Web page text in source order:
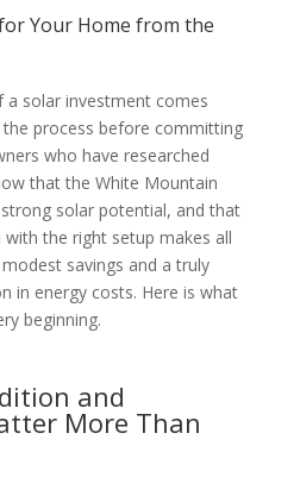
Your Home from the
solar investment comes
process before committing
who have researched
that the White Mountain
solar potential, and that
the right setup makes all
savings and a truly
in energy costs. Here is what
beginning.
and
More Than